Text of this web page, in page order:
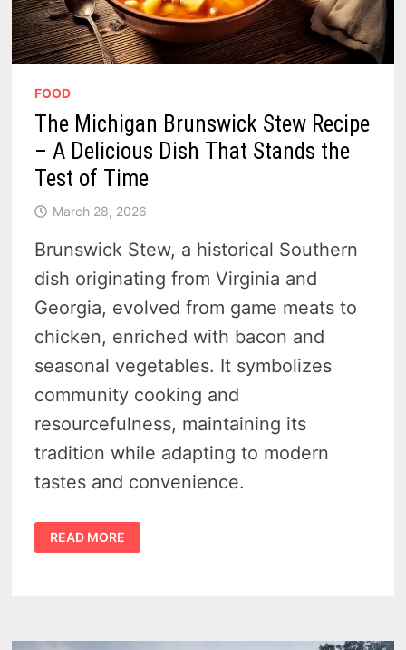
FOOD
The Michigan Brunswick Stew Recipe
– A Delicious Dish That Stands the
Test of Time
March 28, 2026
Brunswick Stew, a historical Southern
dish originating from Virginia and
Georgia, evolved from game meats to
chicken, enriched with bacon and
seasonal vegetables. It symbolizes
community cooking and
resourcefulness, maintaining its
tradition while adapting to modern
tastes and convenience.
THE
MICHIGAN
BRUNSWICK
THAT
READ MORE